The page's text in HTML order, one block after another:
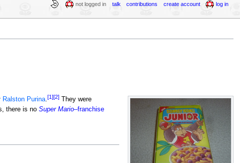
Ralston Purina.[1][2]They were
there is no Super Mario–franchise
not logged in talk contributions create account log in